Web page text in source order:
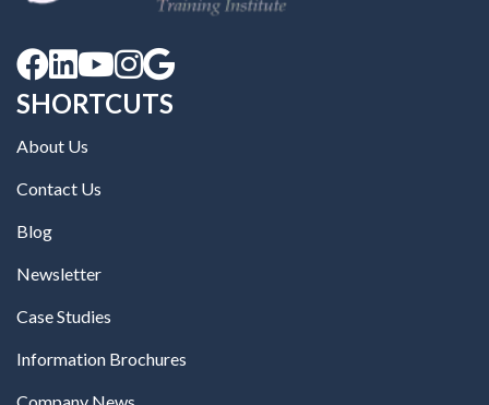

SHORTCUTS
About Us
Contact Us
Blog
Newsletter
Case Studies
Information Brochures